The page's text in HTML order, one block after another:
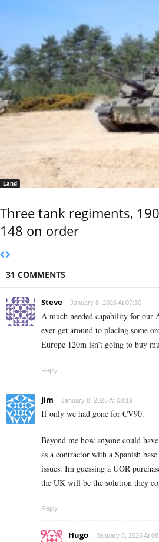
Land
Three tank regiments,
148 on order
31 COMMENTS
Steve January 8, 2026 At 07:30
A much needed capability for our
ever get around to placing some
Europe 120m isn’t going to buy
Reply
Jim January 8, 2026 At 08:19
If only we had gone for CV90.
Beyond me how anyone could
as a contractor with a Spanish
issues. Im guessing a UOR
the UK will be the solution they
Reply
Hugo January 8, 2026 At